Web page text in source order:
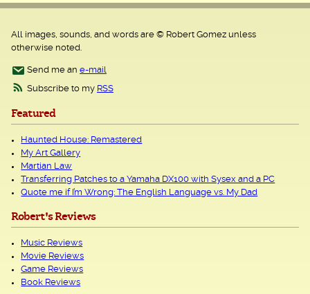
All images, sounds, and words are © Robert Gomez unless
otherwise noted.
Send me an e-mail
Subscribe to my RSS
Featured
Haunted House: Remastered
My Art Gallery
Martian Law
Transferring Patches to a Yamaha DX100 with Sysex and a PC
Quote me if I’m Wrong: The English Language vs. My Dad
Robert's Reviews
Music Reviews
Movie Reviews
Game Reviews
Book Reviews